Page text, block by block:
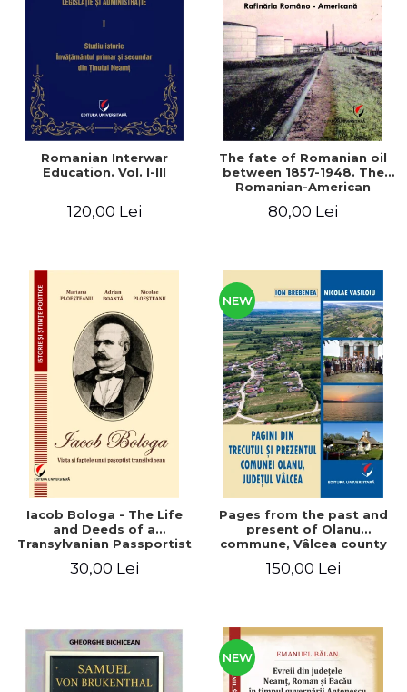
LEGAL AND ADMINISTRATIVE
ECONOMIC SCIENCES
EXACT SCIENCES
PHYSICAL EDUCATION AND
SPORTS
PROCEEDINGS
SCIENTIFIC PUBLICATIONS
FREE TIME
PROMOTIONS
STUDY PACKAGES
Distributors
Romanian Interwar
Education. Vol. I-III
120,00 Lei
The fate of Romanian oil
between 1857-1948. The
Romanian-American
80,00 Lei
Iacob Bologa - The Life
and Deeds of a
Transylvanian Passportist
30,00 Lei
NEW
Pages from the past and
present of Olanu
commune, Vâlcea county
150,00 Lei
NEW